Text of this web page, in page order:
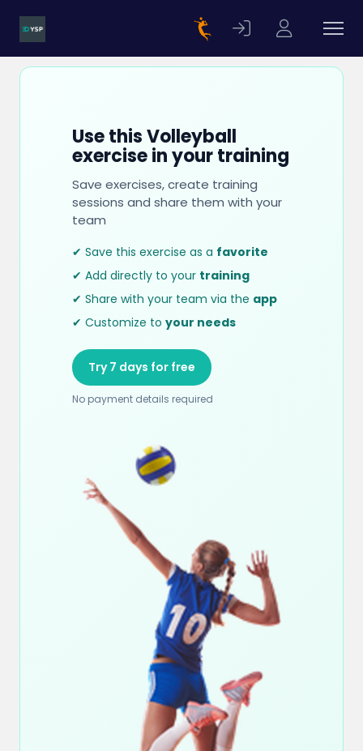
Use this Volleyball
exercise in your training
Save exercises, create training
sessions and share them with your
team
✔ Save this exercise as a favorite
✔ Add directly to your training
✔ Share with your team via the app
✔ Customize to your needs
Try 7 days for free
No payment details required